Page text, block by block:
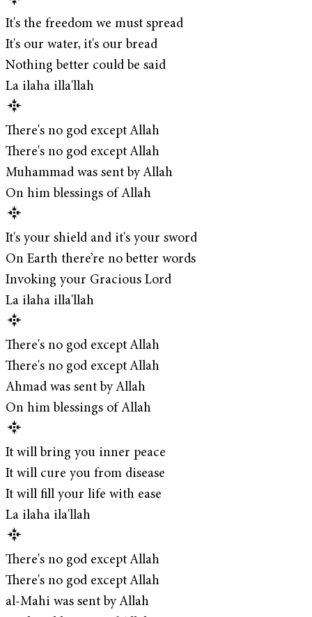
It's the freedom we must spread
It's our water, it's our bread
Nothing better could be said
La ilaha illa'llah
There's no god except Allah
There's no god except Allah
Muhammad was sent by Allah
On him blessings of Allah
It's your shield and it's your sword
On Earth there’re no better words
Invoking your Gracious Lord
La ilaha illa'llah
There's no god except Allah
There's no god except Allah
Ahmad was sent by Allah
On him blessings of Allah
It will bring you inner peace
It will cure you from disease
It will fill your life with ease
La ilaha ila'llah
There's no god except Allah
There's no god except Allah
al-Mahi was sent by Allah